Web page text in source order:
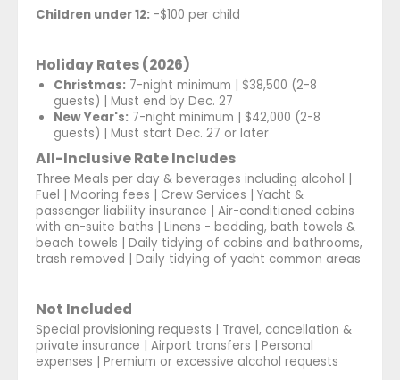
Children under 12: -$100 per child
Holiday Rates (2026)
Christmas: 7-night minimum | $38,500 (2-8
guests) | Must end by Dec. 27
New Year's: 7-night minimum | $42,000 (2-8
guests) | Must start Dec. 27 or later
All-Inclusive Rate Includes
Three Meals per day & beverages including alcohol |
Fuel | Mooring fees | Crew Services | Yacht &
passenger liability insurance | Air-conditioned cabins
with en-suite baths | Linens - bedding, bath towels &
beach towels | Daily tidying of cabins and bathrooms,
trash removed | Daily tidying of yacht common areas
Not Included
Special provisioning requests | Travel, cancellation &
private insurance | Airport transfers | Personal
expenses | Premium or excessive alcohol requests